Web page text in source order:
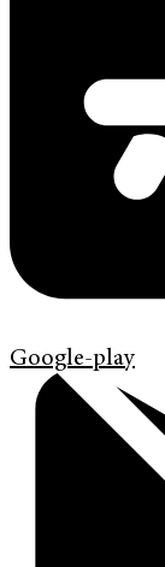
Google-play